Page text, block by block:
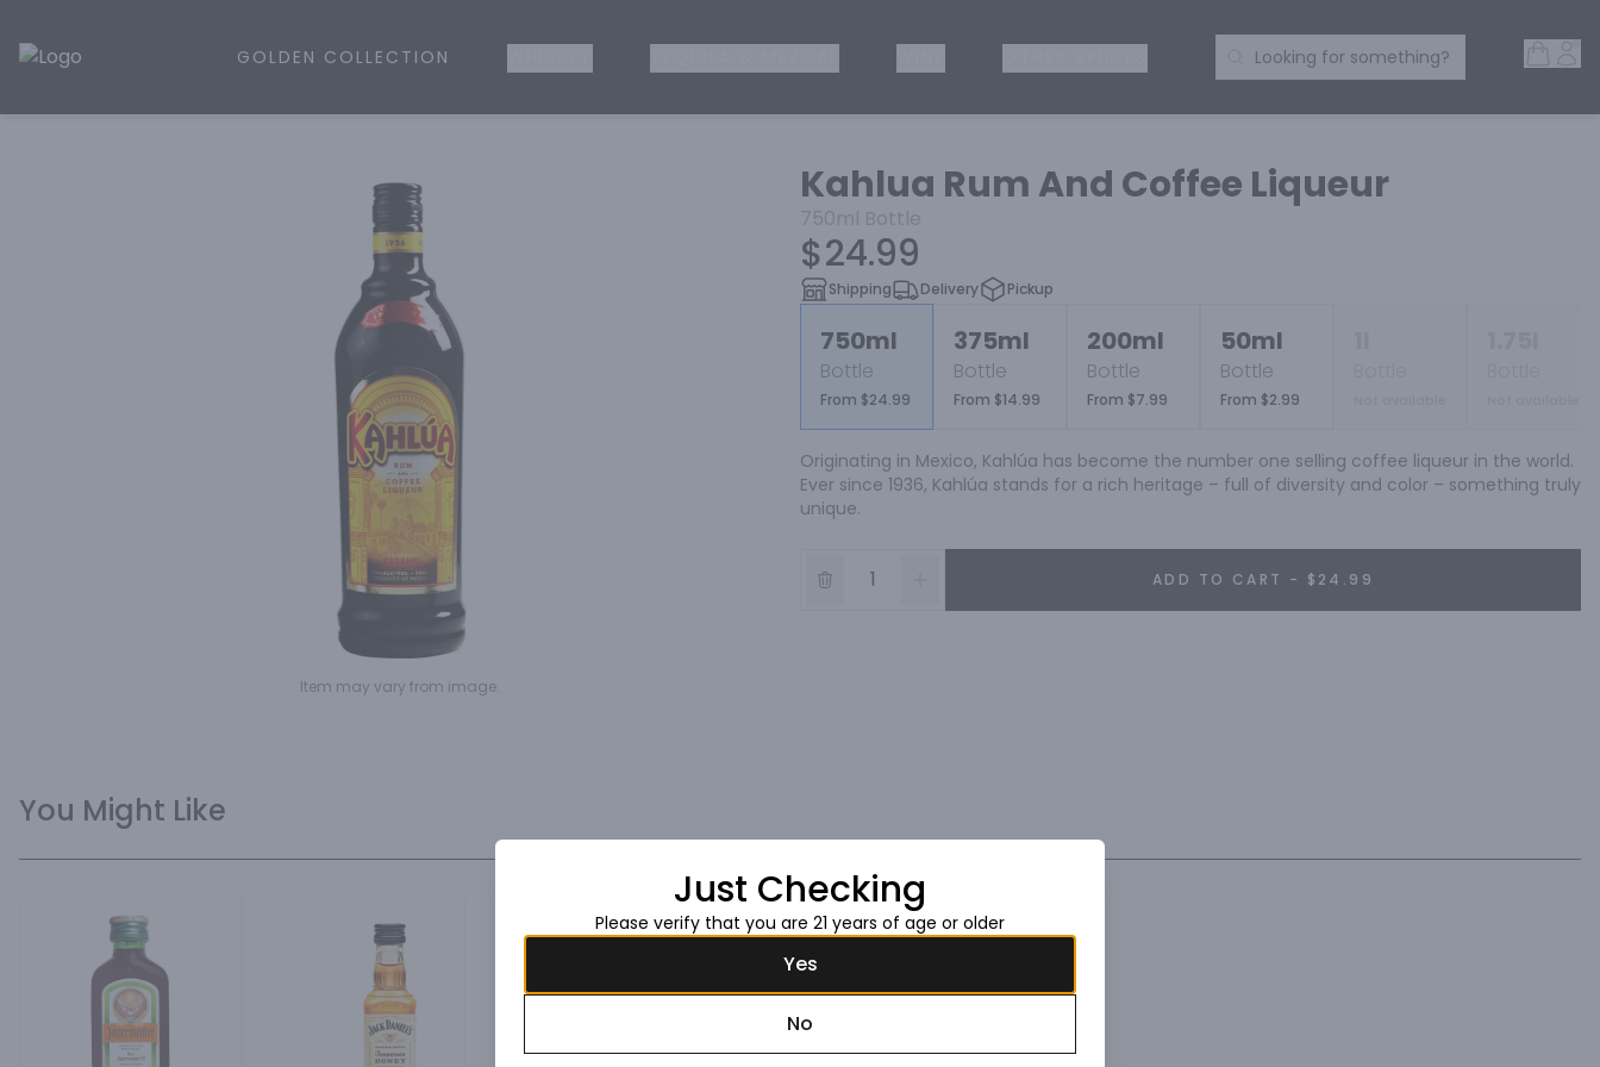
Golden Rule Liquor | Online Liquor Shopping
GOLDEN COLLECTION Search Products
Looking for something?
Item may vary from image.
Kahlua Rum And Coffee Liqueur
750ml Bottle
$24.99
Shipping Delivery Pickup
750ml
Bottle
From $24.99
375ml
Bottle
From $14.99
200ml
Bottle
From $7.99
50ml
Bottle
From $2.99
Originating in Mexico, Kahlúa has become the number one selling coffee liqueur in the world.
Ever since 1936, Kahlúa stands for a rich heritage – full of diversity and color – something truly
unique.
ADD TO CART - $24.99
You Might Like
Just Checking
Please verify that you are 21 years of age or older
Yes
No